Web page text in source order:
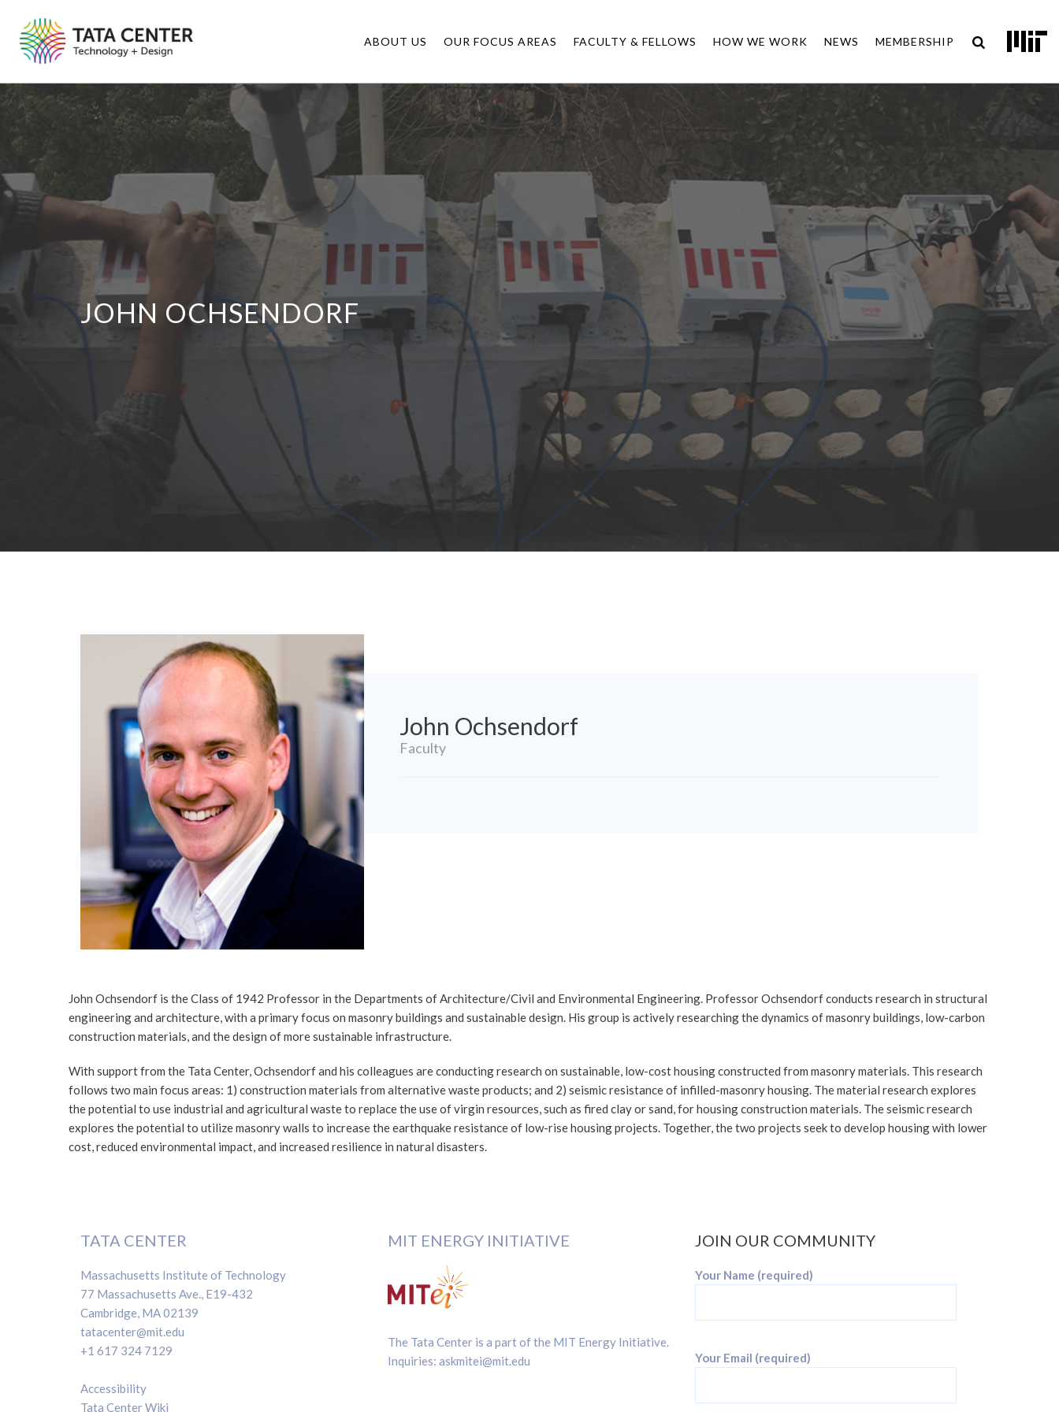
ABOUT US OUR FOCUS AREAS FACULTY & FELLOWS HOW WE WORK NEWS MEMBERSHIP
JOHN OCHSENDORF
John Ochsendorf
Faculty
John Ochsendorf is the Class of 1942 Professor in the Departments of Architecture/Civil and Environmental Engineering. Professor Ochsendorf conducts research in structural
engineering and architecture, with a primary focus on masonry buildings and sustainable design. His group is actively researching the dynamics of masonry buildings, low-carbon
construction materials, and the design of more sustainable infrastructure.
With support from the Tata Center, Ochsendorf and his colleagues are conducting research on sustainable, low-cost housing constructed from masonry materials. This research
follows two main focus areas: 1) construction materials from alternative waste products; and 2) seismic resistance of infilled-masonry housing. The material research explores
the potential to use industrial and agricultural waste to replace the use of virgin resources, such as fired clay or sand, for housing construction materials. The seismic research
explores the potential to utilize masonry walls to increase the earthquake resistance of low-rise housing projects. Together, the two projects seek to develop housing with lower
cost, reduced environmental impact, and increased resilience in natural disasters.
TATA CENTER
Massachusetts Institute of Technology
77 Massachusetts Ave., E19-432
Cambridge, MA 02139
tatacenter@mit.edu
+1 617 324 7129
Accessibility
Tata Center Wiki
MIT ENERGY INITIATIVE
The Tata Center is a part of the MIT Energy Initiative.
Inquiries: askmitei@mit.edu
JOIN OUR COMMUNITY
Your Name (required)
Your Email (required)